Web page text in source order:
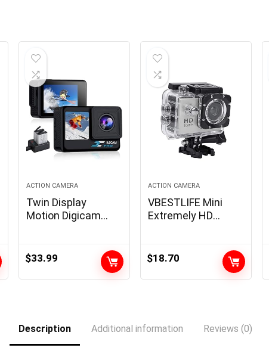
ACTION CAMERA
Twin Display
Motion Digicam
Digicam 4*Zoom
Waterproof
and Multifunctional
Equipment Sports
$33.99
ACTION CAMERA
VBESTLIFE Mini
Extremely HD
12MP Sports
activities Digital
camera with Huge
Assist 30m/98ft
$18.70
Description Additional information Reviews (0)